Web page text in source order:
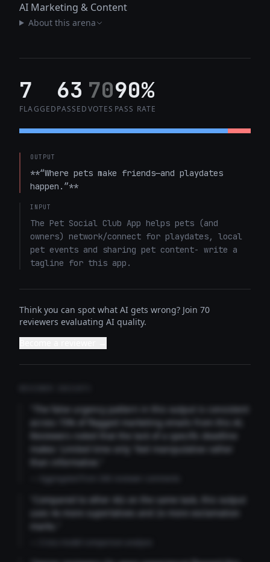
AI Marketing & Content
About this arena
7
FLAGGED
63
PASSED
70
VOTES
90%
PASS RATE
OUTPUT
**“Where pets make friends—and playdates
happen.”**
INPUT
The Pet Social Club App helps pets (and
owners) network/connect for playdates, local
pet events and sharing pet content- write a
tagline for this app.
Think you can spot what AI gets wrong? Join 70
reviewers evaluating AI quality.
"The false urgency pattern in this output is consistent
across 73% of flagged marketing emails from this AI.
Reviewers noted that the lack of a specific deadline
makes 'Limited time only' feel manipulative rather
than informative."
"Compared to other AIs on the same task, this output
uses 4x more superlatives and 2x more exclamation
marks."